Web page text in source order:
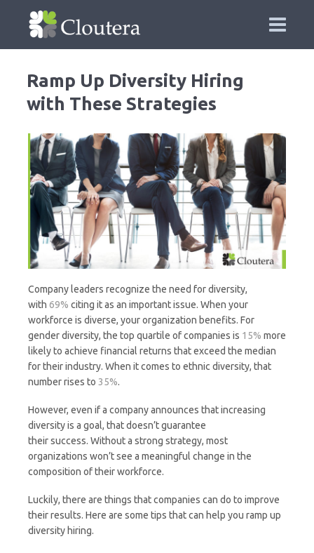
Ramp Up Diversity Hiring
with These Strategies
Company leaders recognize the need for diversity,
with 69% citing it as an important issue. When your
workforce is diverse, your organization benefits. For
gender diversity, the top quartile of companies is 15% more
likely to achieve financial returns that exceed the median
for their industry. When it comes to ethnic diversity, that
number rises to 35%.
However, even if a company announces that increasing
diversity is a goal, that doesn’t guarantee
their success. Without a strong strategy, most
organizations won’t see a meaningful change in the
composition of their workforce.
Luckily, there are things that companies can do to improve
their results. Here are some tips that can help you ramp up
diversity hiring.